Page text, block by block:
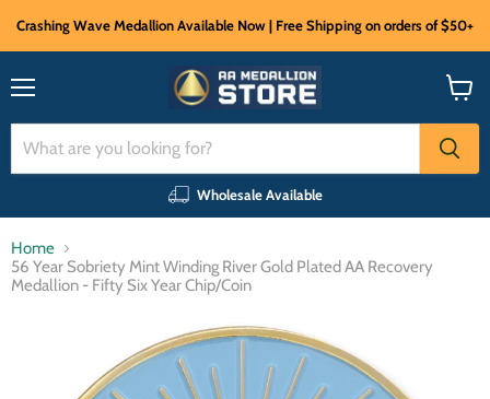
Crashing Wave Medallion Available Now | Free Shipping on orders of $50+
Wholesale Available
cart
Home
56 Year Sobriety Mint Winding River Gold Plated AA Recovery
Medallion - Fifty Six Year Chip/Coin